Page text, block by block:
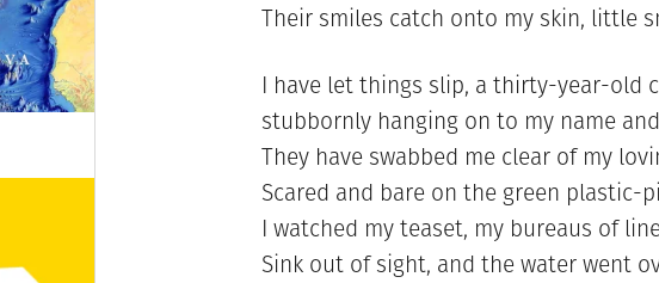
Their smiles catch onto my skin, little
I have let things slip, a thirty-year-old
stubbornly hanging on to my name
They have swabbed me clear of my
Scared and bare on the green plastic-
I watched my teaset, my bureaus of
Sink out of sight, and the water went